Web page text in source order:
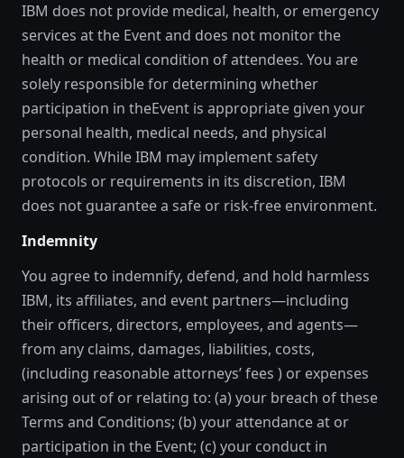
IBM does not provide medical, health, or emergency
services at the Event and does not monitor the
health or medical condition of attendees. You are
solely responsible for determining whether
participation in theEvent is appropriate given your
personal health, medical needs, and physical
condition. While IBM may implement safety
protocols or requirements in its discretion, IBM
does not guarantee a safe or risk-free environment.
Indemnity
You agree to indemnify, defend, and hold harmless
IBM, its affiliates, and event partners—including
their officers, directors, employees, and agents—
from any claims, damages, liabilities, costs,
(including reasonable attorneys’ fees ) or expenses
arising out of or relating to: (a) your breach of these
Terms and Conditions; (b) your attendance at or
participation in the Event; (c) your conduct in